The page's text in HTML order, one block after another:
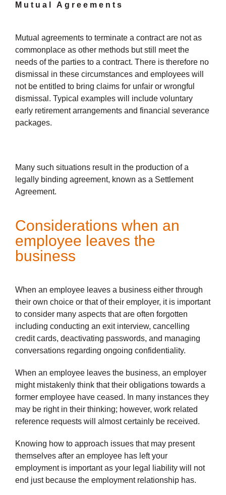
Mutual Agreements
Mutual agreements to terminate a contract are not as
commonplace as other methods but still meet the
needs of the parties to a contract. There is therefore no
dismissal in these circumstances and employees will
not be entitled to bring claims for unfair or wrongful
dismissal. Typical examples will include voluntary
early retirement arrangements and financial severance
packages.
Many such situations result in the production of a
legally binding agreement, known as a Settlement
Agreement.
Considerations when an
employee leaves the
business
When an employee leaves a business either through
their own choice or that of their employer, it is important
to consider many aspects that are often forgotten
including conducting an exit interview, cancelling
credit cards, deactivating passwords, and managing
conversations regarding ongoing confidentiality.
When an employee leaves the business, an employer
might mistakenly think that their obligations towards a
former employee have ceased. In many instances they
may be right in their thinking; however, work related
reference requests will almost certainly be received.
Knowing how to approach issues that may present
themselves after an employee has left your
employment is important as your legal liability will not
end just because the employment relationship has.